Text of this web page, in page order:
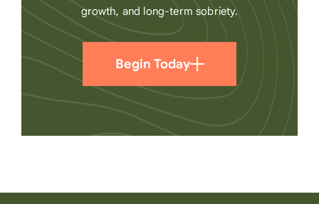
growth, and long-term sobriety.
Begin Today